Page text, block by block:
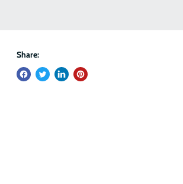
Share: